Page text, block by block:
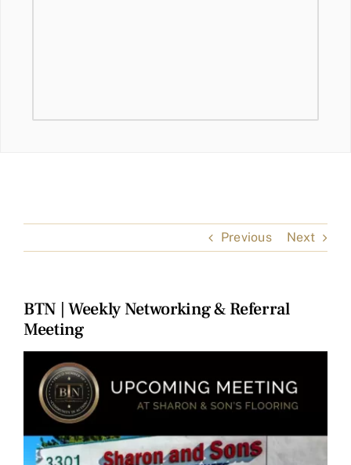
Previous Next
BTN | Weekly Networking & Referral
Meeting
Larger
Image